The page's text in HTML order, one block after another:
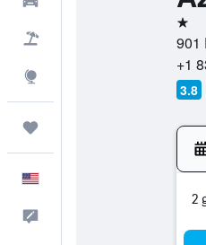
1 star
901
+1
3.8
2